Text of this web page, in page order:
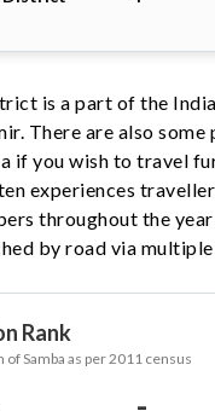
is a part of the
There are also some
if you wish to travel
experiences
throughout the
by road via
Rank
of Samba as per 2011 census